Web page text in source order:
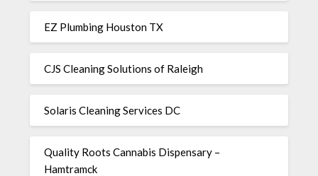
EZ Plumbing Houston TX
CJS Cleaning Solutions of Raleigh
Solaris Cleaning Services DC
Quality Roots Cannabis Dispensary –
Hamtramck